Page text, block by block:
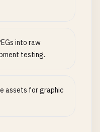
into raw
testing.
assets for graphic